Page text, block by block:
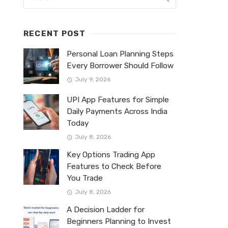
RECENT POST
Personal Loan Planning Steps
Every Borrower Should Follow
July 9, 2026
UPI App Features for Simple
Daily Payments Across India
Today
July 8, 2026
Key Options Trading App
Features to Check Before
You Trade
July 8, 2026
A Decision Ladder for
Beginners Planning to Invest